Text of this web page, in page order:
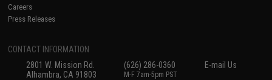
Careers
Press Releases
CONTACT INFORMATION
2801 W. Mission Rd.
Alhambra, CA 91803
(626) 286-0360
M-F 7am-5pm PST
E-mail Us